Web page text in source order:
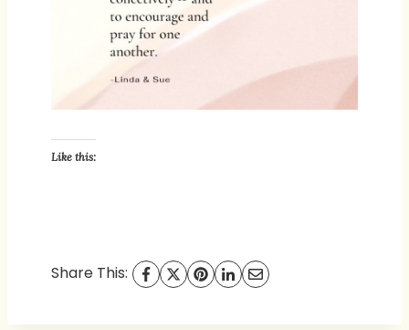
Like this:
Share This: